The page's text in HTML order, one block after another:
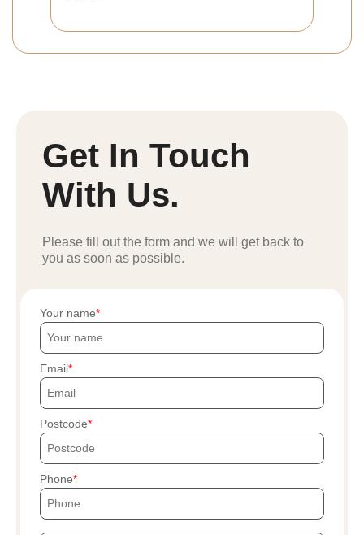
Get In Touch
With Us.
Please fill out the form and we will get back to
you as soon as possible.
Your name
Email
Postcode
Phone